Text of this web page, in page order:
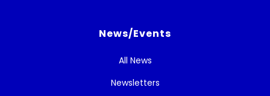
News/Events
All News
Newsletters